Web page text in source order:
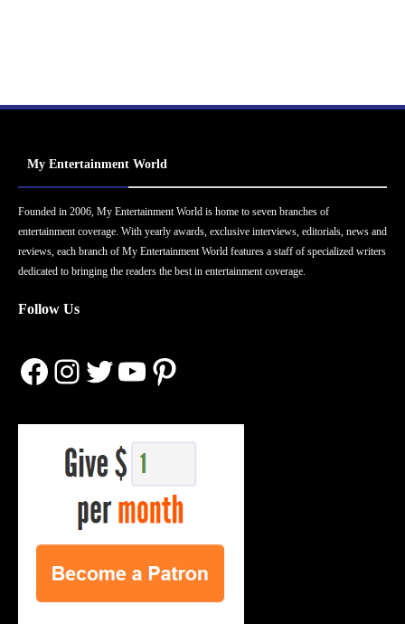
My Entertainment World
Founded in 2006, My Entertainment World is home to seven branches of
entertainment coverage. With yearly awards, exclusive interviews, editorials, news and
reviews, each branch of My Entertainment World features a staff of specialized writers
dedicated to bringing the readers the best in entertainment coverage.
Follow Us
Facebook
Instagram
Twitter
YouTube
Pinterest